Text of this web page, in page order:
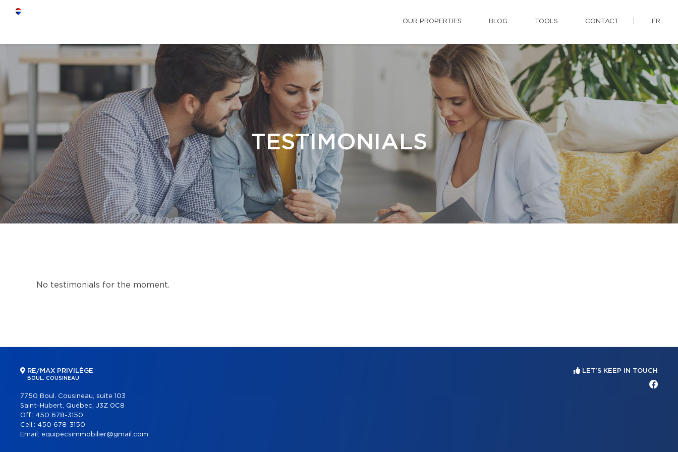
OUR PROPERTIES BLOG TOOLS CONTACT FR
TESTIMONIALS
No testimonials for the moment.
RE/MAX PRIVILÈGE
BOUL. COUSINEAU
7750 Boul. Cousineau, suite 103
Saint-Hubert, Québec, J3Z 0C8
Off.: 450 678-3150
Cell.: 450 678-3150
Email: equipecsimmobilier@gmail.com
LET'S KEEP IN TOUCH